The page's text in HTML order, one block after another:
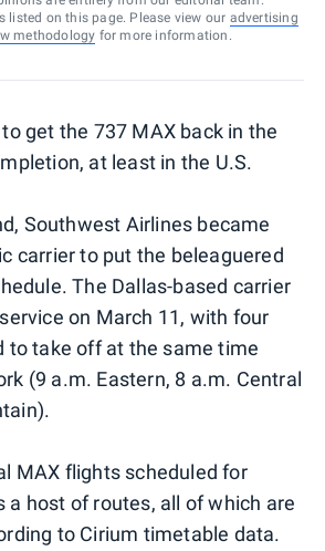
listed on this page. Please view our advertising
methodology for more information.
get the 737 MAX back in the
at least in the U.S.
Southwest Airlines became
carrier to put the beleaguered
The Dallas-based carrier
on March 11, with four
to take off at the same time
(9 a.m. Eastern, 8 a.m. Central
MAX flights scheduled for
a host of routes, all of which are
to Cirium timetable data.